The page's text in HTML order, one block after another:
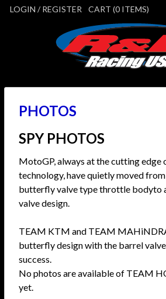
LOGIN / REGISTER CART (0 ITEMS)
PHOTOS
SPY PHOTOS
MotoGP, always at the cutting edge
technology, have quietly moved
butterfly valve type throttle bodyto
valve design.
TEAM KTM and TEAM
butterfly design with the barrel
success.
No photos are available of TEAM
yet.